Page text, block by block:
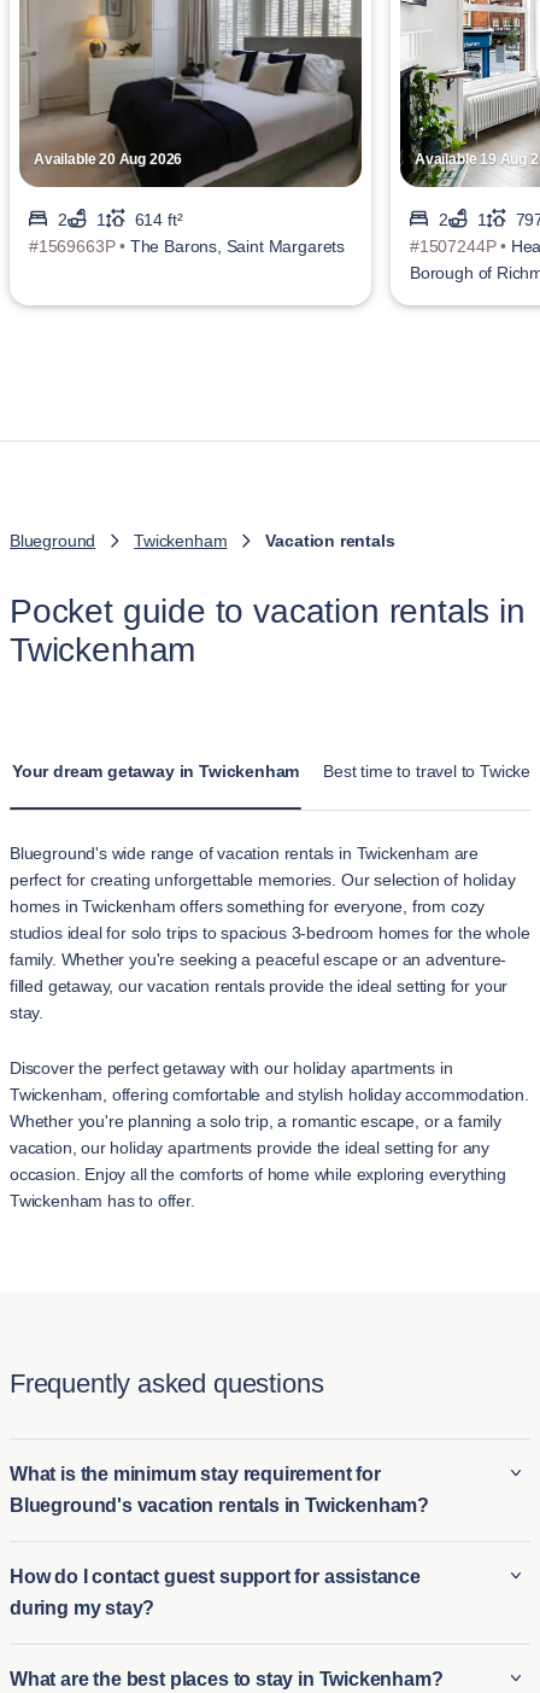
Available 20 Aug 2026
2 1
614 ft²
#1569663P • The Barons, Saint Margarets
Available 19 Aug
2 1
#1507244P •
Borough of
Blueground Twickenham Vacation rentals
Pocket guide to vacation rentals in
Twickenham
Your dream getaway in Twickenham Best time to travel to
Blueground's wide range of vacation rentals in Twickenham are
perfect for creating unforgettable memories. Our selection of holiday
homes in Twickenham offers something for everyone, from cozy
studios ideal for solo trips to spacious 3-bedroom homes for the whole
family. Whether you're seeking a peaceful escape or an adventure-
filled getaway, our vacation rentals provide the ideal setting for your
stay.
Discover the perfect getaway with our holiday apartments in
Twickenham, offering comfortable and stylish holiday accommodation.
Whether you're planning a solo trip, a romantic escape, or a family
vacation, our holiday apartments provide the ideal setting for any
occasion. Enjoy all the comforts of home while exploring everything
Twickenham has to offer.
Frequently asked questions
What is the minimum stay requirement for
Blueground's vacation rentals in Twickenham?
rentals in Twickenham typically starts at 2 night, offering more
flexibility. These short-stay apartments in Twickenham are
ideal for those seeking longer vacation options or extended
visits, providing a comfortable home-like environment during
How do I contact guest support for assistance
during my stay?
What are the best places to stay in Twickenham?